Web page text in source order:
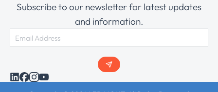
Subscribe to our newsletter for latest updates
and information.